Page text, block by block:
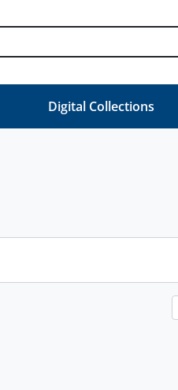
Digital Collections